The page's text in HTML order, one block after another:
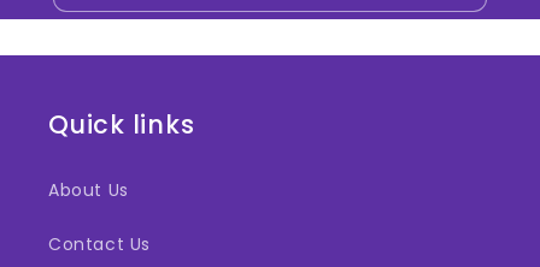
Quick links
About Us
Contact Us